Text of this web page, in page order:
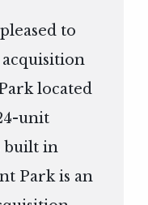
to
located
unit
built in
Park is an